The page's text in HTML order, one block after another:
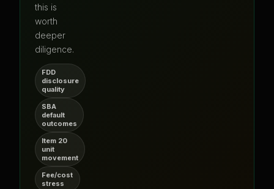
this is
worth
deeper
diligence.
FDD
disclosure
quality
SBA
default
outcomes
Item 20
unit
movement
Fee/cost
stress